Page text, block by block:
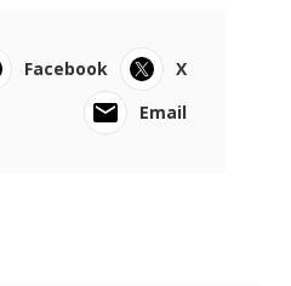
Facebook
X
Email